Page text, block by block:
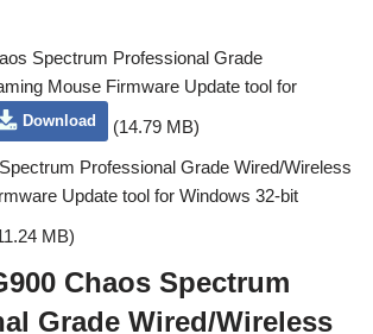
Spectrum Professional Grade
Mouse Firmware Update tool for
Download
(14.79 MB)
Professional Grade Wired/Wireless
Update tool for Windows 32-bit
MB)
Chaos Spectrum
Grade Wired/Wireless